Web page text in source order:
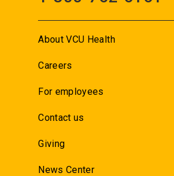
About VCU Health
Careers
For employees
Contact us
Giving
News Center